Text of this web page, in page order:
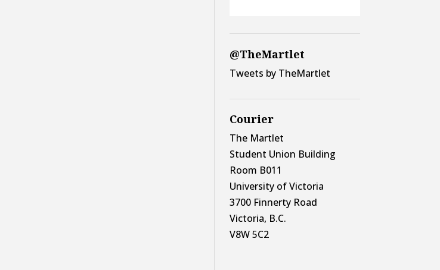
@TheMartlet
Tweets by TheMartlet
Courier
The Martlet
Student Union Building
Room B011
University of Victoria
3700 Finnerty Road
Victoria, B.C.
V8W 5C2